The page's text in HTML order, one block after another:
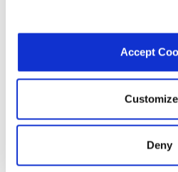
Accept
Customize
Deny
Benz
2016
Benz
2016
Benz
E350
2016